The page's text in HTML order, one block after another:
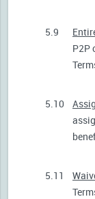
5.9
P2P
5.10
5.11